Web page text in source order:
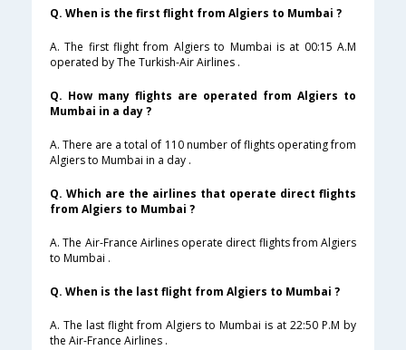
Q. When is the first flight from Algiers to Mumbai ?
A. The first flight from Algiers to Mumbai is at 00:15 A.M
operated by The Turkish-Air Airlines .
Q. How many flights are operated from Algiers to
Mumbai in a day ?
A. There are a total of 110 number of flights operating from
Algiers to Mumbai in a day .
Q. Which are the airlines that operate direct flights
from Algiers to Mumbai ?
A. The Air-France Airlines operate direct flights from Algiers
to Mumbai .
Q. When is the last flight from Algiers to Mumbai ?
A. The last flight from Algiers to Mumbai is at 22:50 P.M by
the Air-France Airlines .